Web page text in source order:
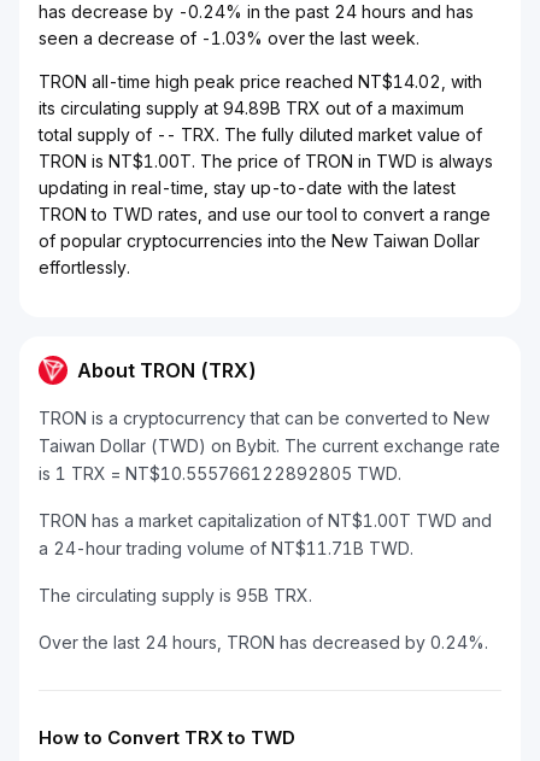
has decrease by -0.24% in the past 24 hours and has
seen a decrease of -1.03% over the last week.
TRON all-time high peak price reached NT$14.02, with
its circulating supply at 94.89B TRX out of a maximum
total supply of -- TRX. The fully diluted market value of
TRON is NT$1.00T. The price of TRON in TWD is always
updating in real-time, stay up-to-date with the latest
TRON to TWD rates, and use our tool to convert a range
of popular cryptocurrencies into the New Taiwan Dollar
effortlessly.
About TRON (TRX)
TRON is a cryptocurrency that can be converted to New
Taiwan Dollar (TWD) on Bybit. The current exchange rate
is 1 TRX = NT$10.555766122892805 TWD.
TRON has a market capitalization of NT$1.00T TWD and
a 24-hour trading volume of NT$11.71B TWD.
The circulating supply is 95B TRX.
Over the last 24 hours, TRON has decreased by 0.24%.
How to Convert TRX to TWD